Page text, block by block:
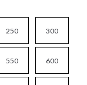
250 300
550 600